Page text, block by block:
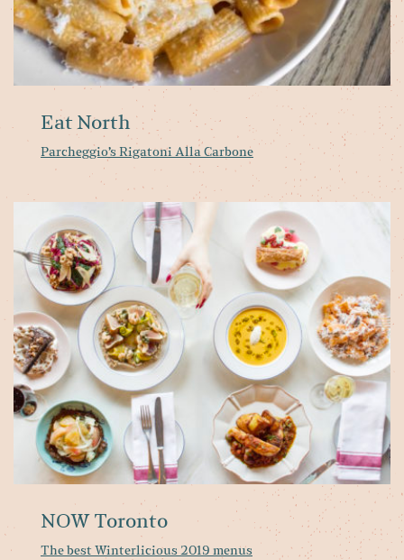
Eat North
Parcheggio’s Rigatoni Alla Carbone
NOW Toronto
The best Winterlicious 2019 menus